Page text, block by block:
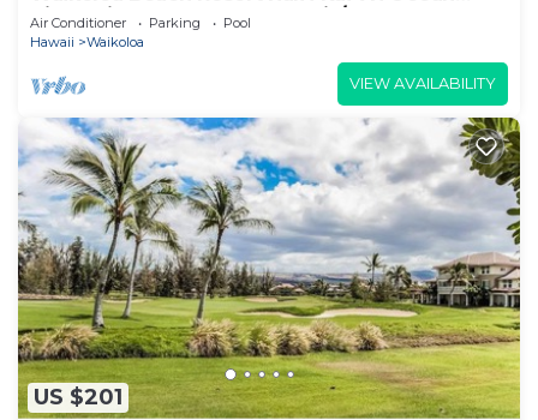
View Private Club, Pool, Tennis/PB
Air Conditioner Parking
Pool
Hawaii
Waikoloa
VIEW AVAILABILITY
US $201